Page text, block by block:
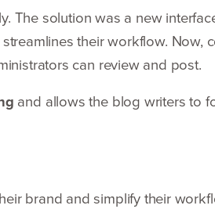
The solution was a new
their workflow. Now,
can review and post.
and allows the blog writers to
brand and simplify their